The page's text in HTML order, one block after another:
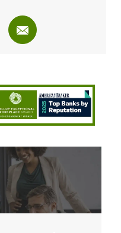
via twitter
Share via email